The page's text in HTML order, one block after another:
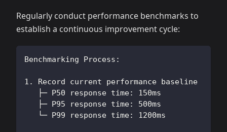
Regularly conduct performance benchmarks to
establish a continuous improvement cycle:
Benchmarking Process:
1. Record current performance baseline
   ├─ P50 response time: 150ms
   ├─ P95 response time: 500ms
   └─ P99 response time: 1200ms